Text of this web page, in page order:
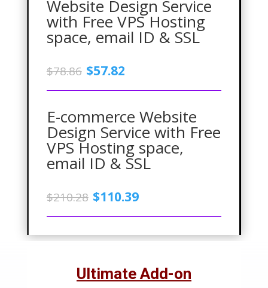
Website Design Service
with Free VPS Hosting
space, email ID & SSL
$78.86 Original
price
was:
$78.86.
$57.82Current
price
is:
$57.82.
E-commerce Website
Design Service with Free
VPS Hosting space,
email ID & SSL
$210.28 Original
price
was:
$210.28.
$110.39Current
is:
$110.39.
Ultimate Add-on